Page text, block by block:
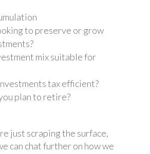
to preserve or grow
mix suitable for
tax efficient?
plan to retire?
just scraping the surface,
can chat further on how we